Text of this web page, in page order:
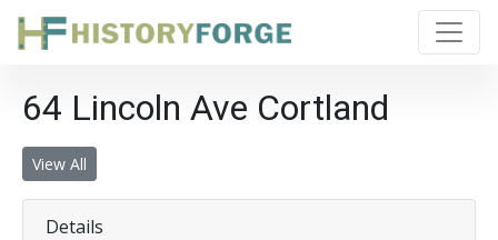
64 Lincoln Ave Cortland
View All
Details